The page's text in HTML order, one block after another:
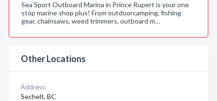
Sea Sport Outboard Marina in Prince Rupert is your one
stop marine shop plus! From outdoorcamping, fishing
gear, chainsaws, weed trimmers, outboard m…
Other Locations
Address:
Sechelt, BC